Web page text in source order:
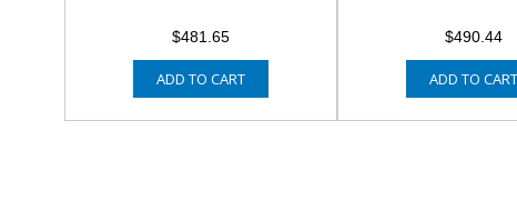
$481.65
ADD TO CART
$490.44
ADD TO CART